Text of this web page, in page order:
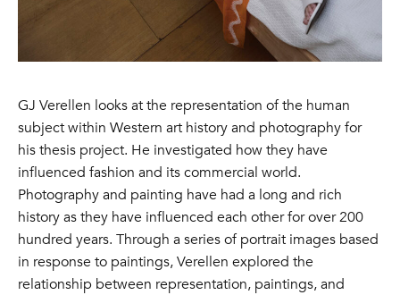
GJ Verellen looks at the representation of the human
subject within Western art history and photography for
his thesis project. He investigated how they have
influenced fashion and its commercial world.
Photography and painting have had a long and rich
history as they have influenced each other for over 200
hundred years. Through a series of portrait images based
in response to paintings, Verellen explored the
relationship between representation, paintings, and